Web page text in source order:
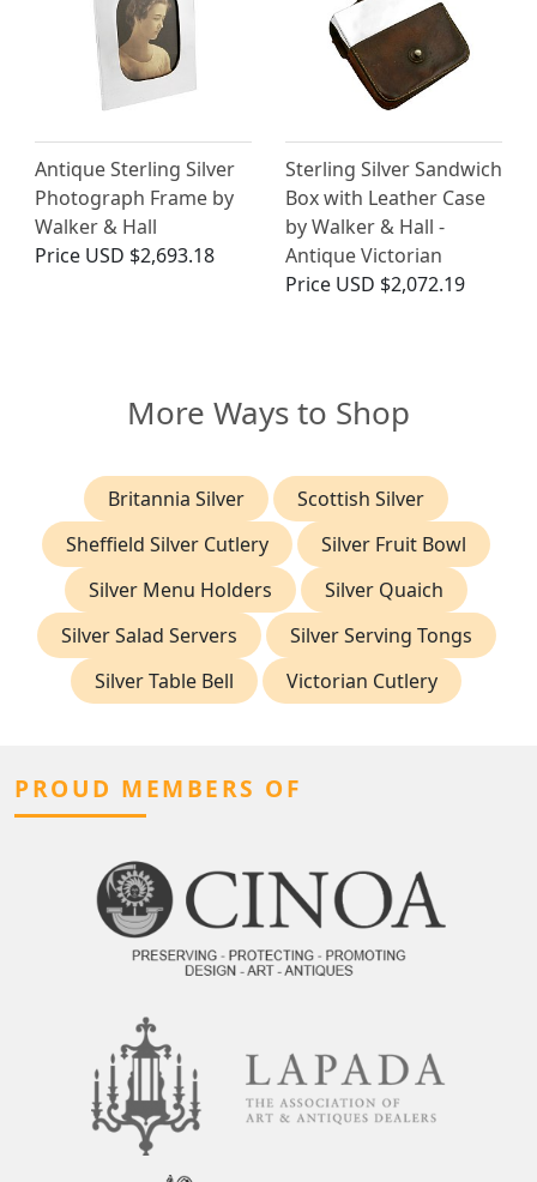
Antique Sterling Silver
Photograph Frame by
Walker & Hall
Price USD $2,693.18
Sterling Silver Sandwich
Box with Leather Case
by Walker & Hall -
Antique Victorian
Price USD $2,072.19
More Ways to Shop
Britannia Silver
Scottish Silver
Sheffield Silver Cutlery
Silver Fruit Bowl
Silver Menu Holders
Silver Quaich
Silver Salad Servers
Silver Serving Tongs
Silver Table Bell
Victorian Cutlery
PROUD MEMBERS OF